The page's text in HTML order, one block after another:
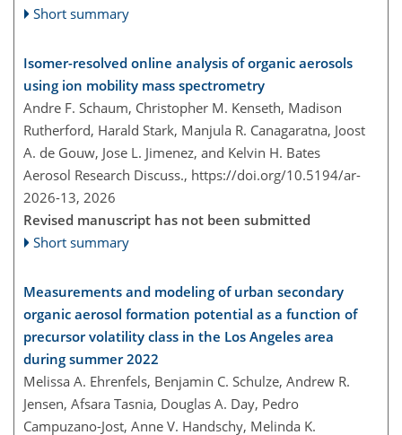
Short summary
Isomer-resolved online analysis of organic aerosols
using ion mobility mass spectrometry
Andre F. Schaum, Christopher M. Kenseth, Madison
Rutherford, Harald Stark, Manjula R. Canagaratna, Joost
A. de Gouw, Jose L. Jimenez, and Kelvin H. Bates
Aerosol Research Discuss., https://doi.org/10.5194/ar-
2026-13, 2026
Revised manuscript has not been submitted
Short summary
Measurements and modeling of urban secondary
organic aerosol formation potential as a function of
precursor volatility class in the Los Angeles area
during summer 2022
Melissa A. Ehrenfels, Benjamin C. Schulze, Andrew R.
Jensen, Afsara Tasnia, Douglas A. Day, Pedro
Campuzano-Jost, Anne V. Handschy, Melinda K.